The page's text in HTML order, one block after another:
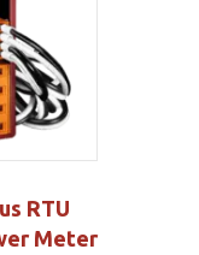
RTU
Meter